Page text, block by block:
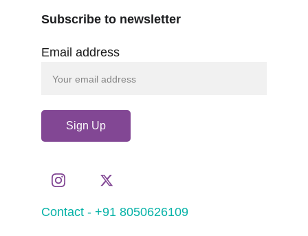
Contact - +91 8050626109
Email address
Sign Up
Subscribe to newsletter